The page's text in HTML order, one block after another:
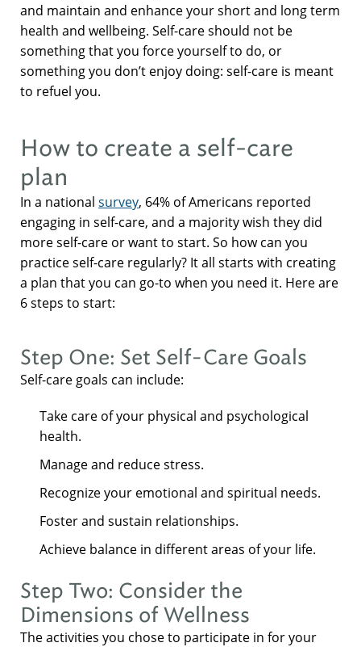
and maintain and enhance your short and long term
health and wellbeing. Self-care should not be
something that you force yourself to do, or
something you don’t enjoy doing: self-care is meant
to refuel you.
How to create a self-care
plan
In a national survey, 64% of Americans reported
engaging in self-care, and a majority wish they did
more self-care or want to start. So how can you
practice self-care regularly? It all starts with creating
a plan that you can go-to when you need it. Here are
6 steps to start:
Step One: Set Self-Care Goals
Self-care goals can include:
Take care of your physical and psychological
health.
Manage and reduce stress.
Recognize your emotional and spiritual needs.
Foster and sustain relationships.
Achieve balance in different areas of your life.
Step Two: Consider the
Dimensions of Wellness
The activities you chose to participate in for your